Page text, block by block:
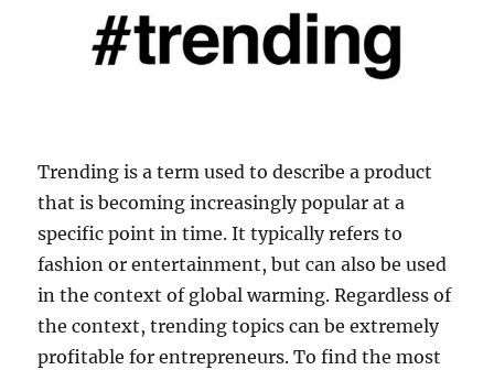
Trending is a term used to describe a product
that is becoming increasingly popular at a
specific point in time. It typically refers to
fashion or entertainment, but can also be used
in the context of global warming. Regardless of
the context, trending topics can be extremely
profitable for entrepreneurs. To find the most